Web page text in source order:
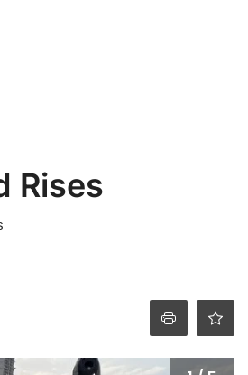
Rises